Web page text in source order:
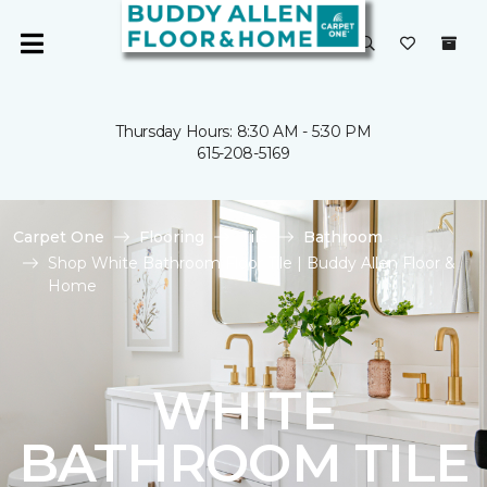
Thursday Hours: 8:30 AM - 5:30 PM
615-208-5169
Carpet One Flooring Tile
Bathroom
Shop White Bathroom Floor Tile | Buddy Allen Floor &
Home
WHITE
BATHROOM TILE